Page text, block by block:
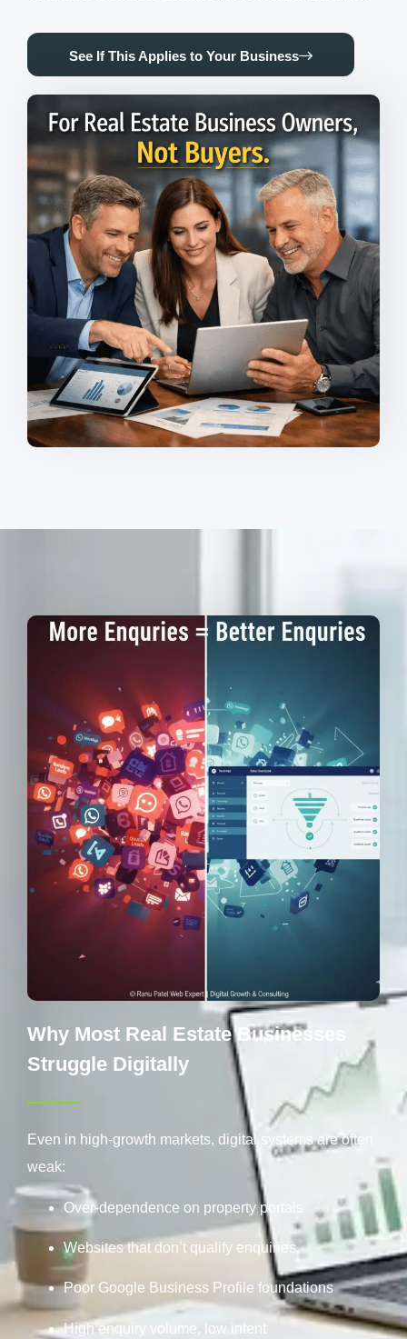
See If This Applies to Your Business
Why Most Real Estate Businesses
Struggle Digitally
Even in high-growth markets, digital systems are often
weak:
Over-dependence on property portals
Websites that don’t qualify enquiries
Poor Google Business Profile foundations
High enquiry volume, low intent